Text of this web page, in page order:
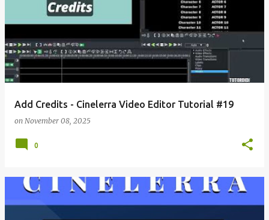
Add Credits - Cinelerra Video Editor Tutorial #19
on November 08, 2025
0